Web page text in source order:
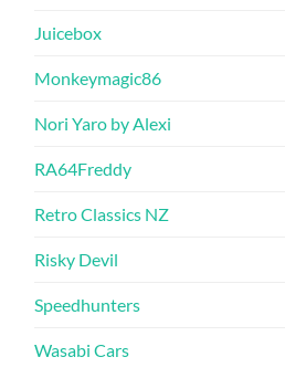
Juicebox
Monkeymagic86
Nori Yaro by Alexi
RA64Freddy
Retro Classics NZ
Risky Devil
Speedhunters
Wasabi Cars